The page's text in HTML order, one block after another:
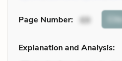
Page Number: 69 Cite
Explanation and Analysis: